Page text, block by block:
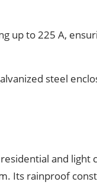
up to 225 A,
steel
and
Its rainproof